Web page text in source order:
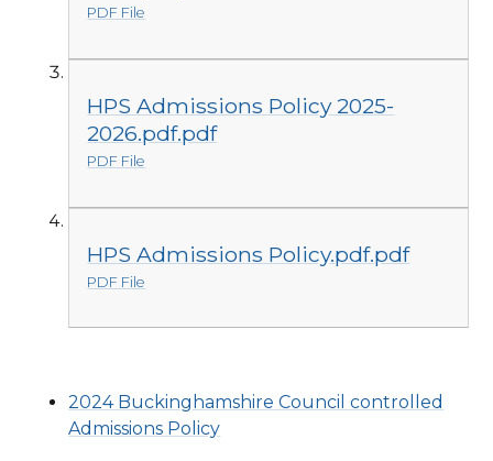
PDF File
HPS Admissions Policy 2025-
2026.pdf.pdf
PDF File
HPS Admissions Policy.pdf.pdf
PDF File
2024 Buckinghamshire Council controlled
Admissions Policy